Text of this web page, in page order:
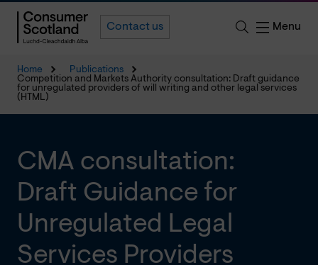
Contact us Menu
Home
Publications
Competition and Markets Authority consultation: Draft guidance
for unregulated providers of will writing and other legal services
(HTML)
CMA consultation:
Draft Guidance for
Unregulated Legal
Services Providers